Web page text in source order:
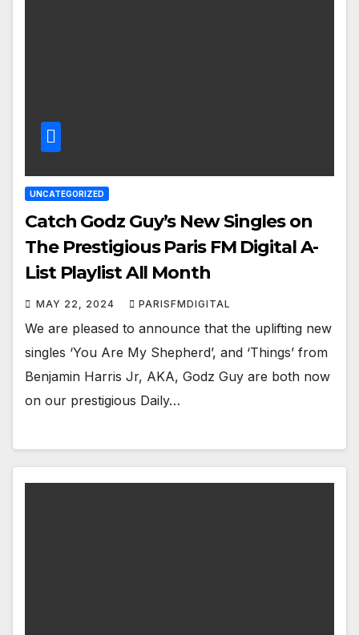
UNCATEGORIZED
Catch Godz Guy’s New Singles on
The Prestigious Paris FM Digital A-
List Playlist All Month
MAY 22, 2024 PARISFMDIGITAL
We are pleased to announce that the uplifting new
singles ‘You Are My Shepherd’, and ‘Things’ from
Benjamin Harris Jr, AKA, Godz Guy are both now
on our prestigious Daily…